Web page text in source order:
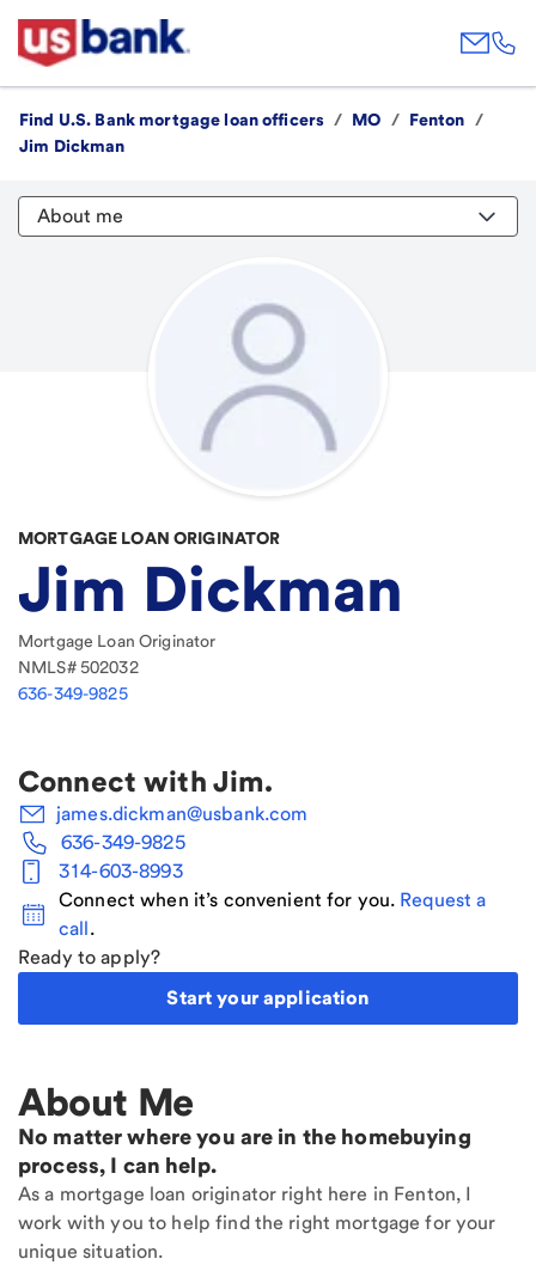
Find U.S. Bank mortgage loan officers / MO / Fenton
/
Jim Dickman
About me
MORTGAGE LOAN ORIGINATOR
Jim Dickman
Mortgage Loan Originator
NMLS# 502032
636-349-9825
Connect with Jim.
james.dickman@usbank.com
636-349-9825
314-603-8993
Connect when it’s convenient for you. Request a
call.
Ready to apply?
Start your application
About Me
No matter where you are in the homebuying
process, I can help.
As a mortgage loan originator right here in Fenton, I
work with you to help find the right mortgage for your
unique situation.